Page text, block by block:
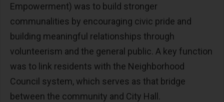
Empowerment) was to build stronger
communalities by encouraging civic pride and
building meaningful relationships through
volunteerism and the general public. A key function
was to link residents with the Neighborhood
Council system, which serves as that bridge
between the community and City Hall.